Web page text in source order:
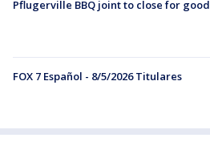
Pflugerville BBQ joint to close for good
FOX 7 Español - 8/5/2026 Titulares